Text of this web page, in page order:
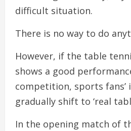
difficult situation.
There is no way to do
However, if the table
shows a good
competition, sports fans’
gradually shift to ‘real
In the opening match of